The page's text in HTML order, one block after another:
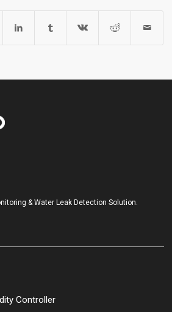
&Water Leak Detection Solution.
Controller